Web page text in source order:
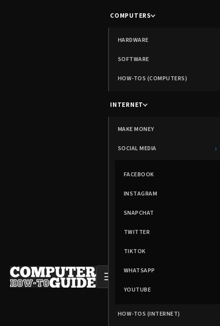
☰
COMPUTERS
HARDWARE
SOFTWARE
HOW-TOS (COMPUTERS)
INTERNET
MAKE MONEY
SOCIAL MEDIA ›
FACEBOOK
INSTAGRAM
SNAPCHAT
TWITTER
TIKTOK
WHATSAPP
YOUTUBE
HOW-TOS (INTERNET)